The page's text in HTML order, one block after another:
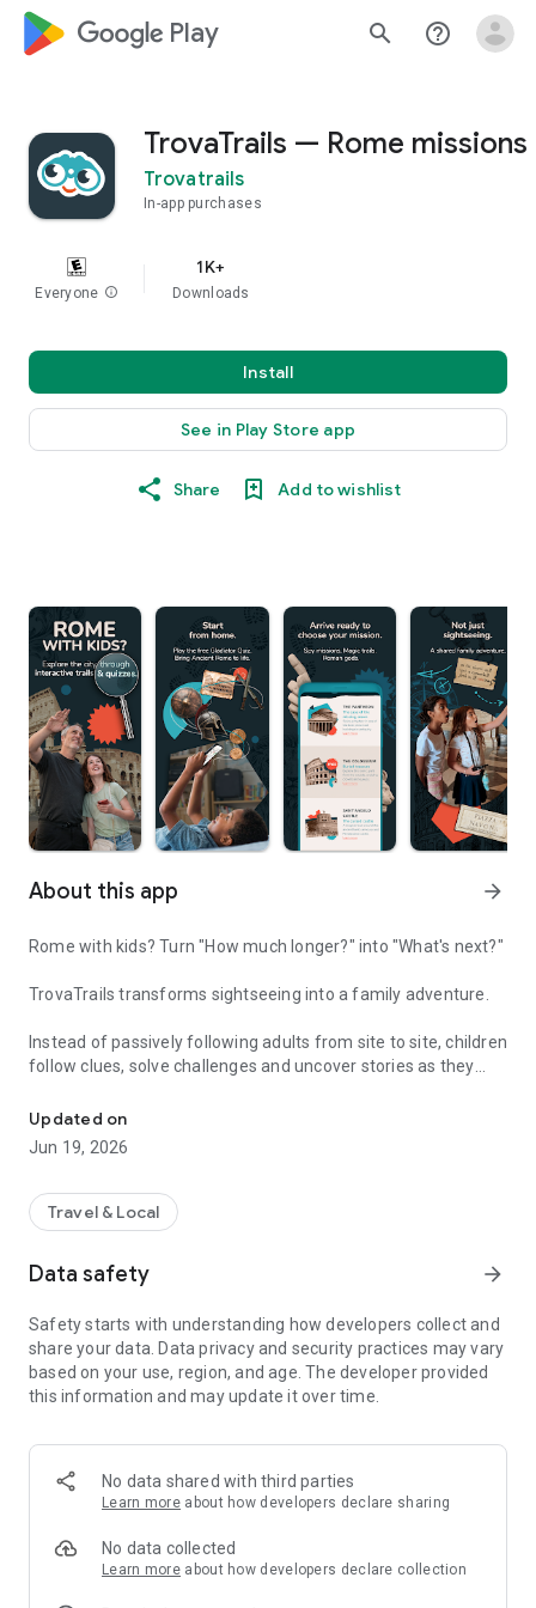
google_logo Play search help_outline
TrovaTrails — Rome missions
Trovatrails
In-app purchases
Everyone info
1K+
Downloads
Install
See in Play Store app
Share Add to wishlist
About this app arrow_forward
Rome with kids? Turn "How much longer?" into "What's next?"
TrovaTrails transforms sightseeing into a family adventure.
Instead of passively following adults from site to site, children
follow clues, solve challenges and uncover stories as they
make connections and see the city through new eyes.
LET YOUR CHILD LEAD THE ADVENTURE
• Follow clues through the city's historic sites
• Solve challenges and uncover hidden details
• Let your child take the lead
Children can play independently, but adventures are even
better shared. Many parents tell us they learn as much as
their children.
From the Colosseum to the Pantheon, Rome becomes
something families actively explore together — not just
observe.
START BEFORE YOU ARRIVE
Get your child excited about Rome before you even land.
Updated on
Jun 19, 2026
Travel & Local
Data safety arrow_forward
Safety starts with understanding how developers collect and
share your data. Data privacy and security practices may vary
based on your use, region, and age. The developer provided
this information and may update it over time.
No data shared with third parties
Learn more about how developers declare sharing
No data collected
Learn more about how developers declare collection